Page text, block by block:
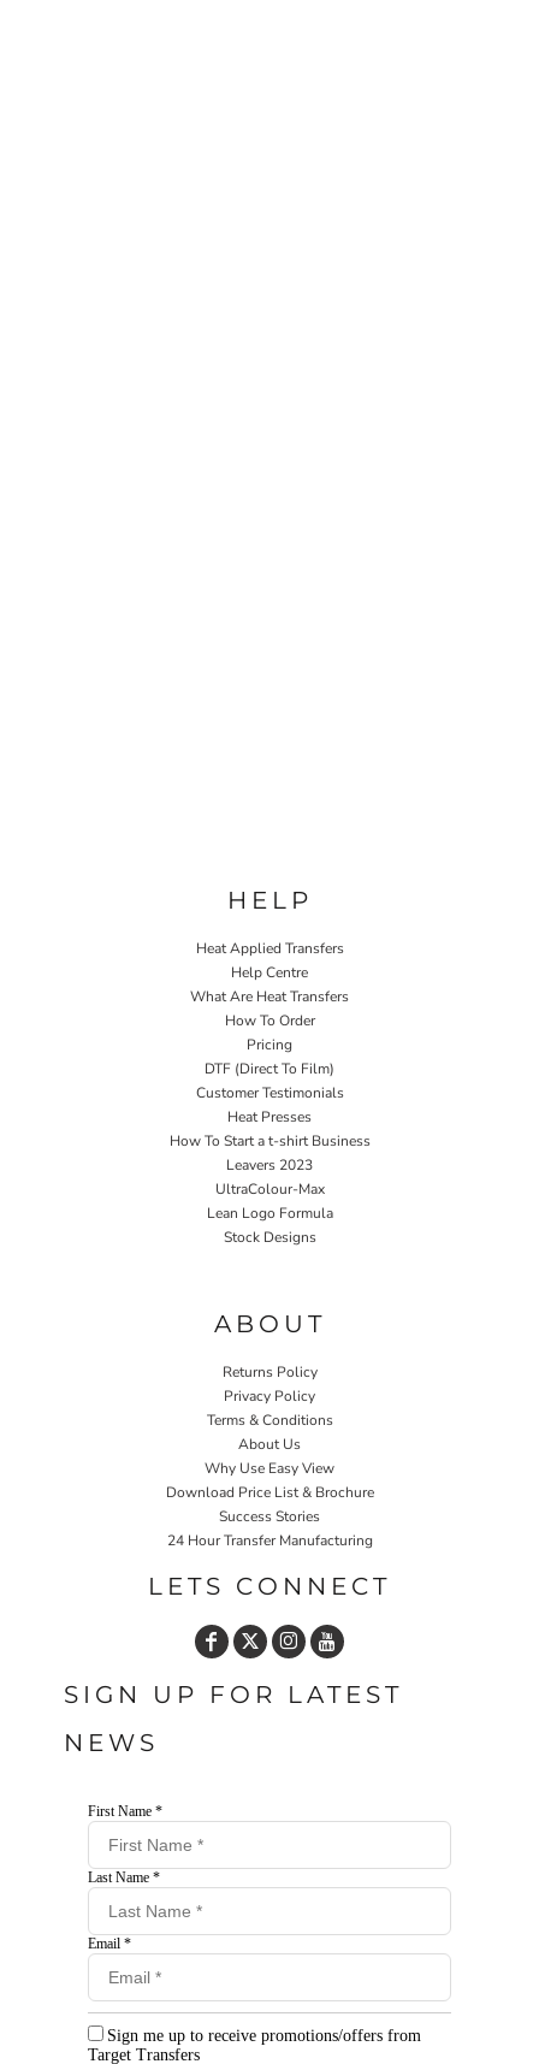
HELP
Heat Applied Transfers
Help Centre
What Are Heat Transfers
How To Order
Pricing
DTF (Direct To Film)
Customer Testimonials
Heat Presses
How To Start a t-shirt Business
Leavers 2023
UltraColour-Max
Lean Logo Formula
Stock Designs
ABOUT
Returns Policy
Privacy Policy
Terms & Conditions
About Us
Why Use Easy View
Download Price List & Brochure
Success Stories
24 Hour Transfer Manufacturing
LETS CONNECT
SIGN UP FOR LATEST
NEWS
First Name *
Last Name *
Email *
Sign me up to receive promotions/offers from
Target Transfers